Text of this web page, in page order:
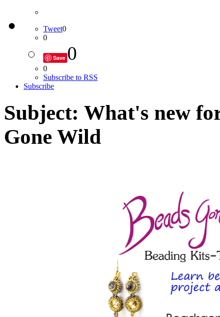
Tweet0
0
Save 0
0
Subscribe to RSS
Subscribe
Subject: What's new
Gone Wild